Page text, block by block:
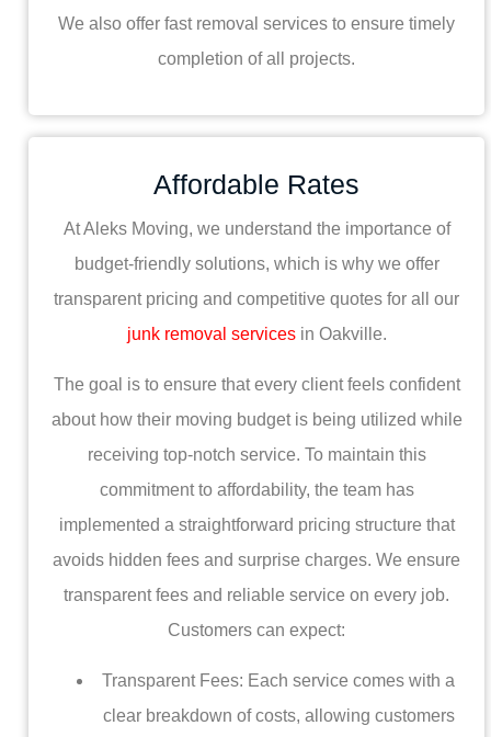
We also offer fast removal services to ensure timely
completion of all projects.
Affordable Rates
At Aleks Moving, we understand the importance of
budget-friendly solutions, which is why we offer
transparent pricing and competitive quotes for all our
junk removal servicesin Oakville.
The goal is to ensure that every client feels confident
about how their moving budget is being utilized while
receiving top-notch service. To maintain this
commitment to affordability, the team has
implemented a straightforward pricing structure that
avoids hidden fees and surprise charges. We ensure
transparent fees and reliable service on every job.
Customers can expect:
Transparent Fees: Each service comes with a
clear breakdown of costs, allowing customers